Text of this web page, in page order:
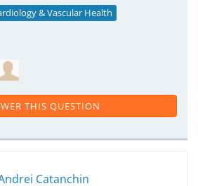
& Vascular Health
THIS QUESTION
Catanchin